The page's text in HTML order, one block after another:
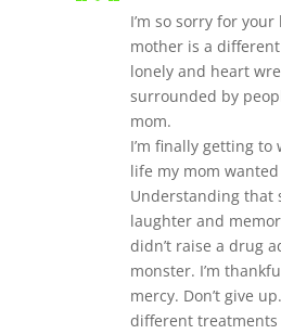
I’m so sorry for
mother is a different
lonely and heart
surrounded by
mom.
I’m finally getting
life my mom
Understanding that
laughter and
didn’t raise a drug
monster. I’m
mercy. Don’t give
different